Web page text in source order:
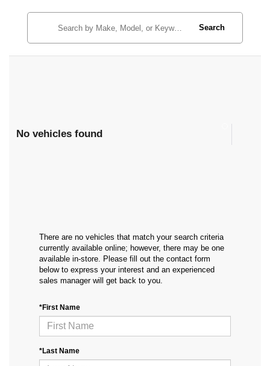
Search
No vehicles found
There are no vehicles that match your search criteria
currently available online; however, there may be one
available in-store. Please fill out the contact form
below to express your interest and an experienced
sales manager will get back to you.
*First Name
*Last Name